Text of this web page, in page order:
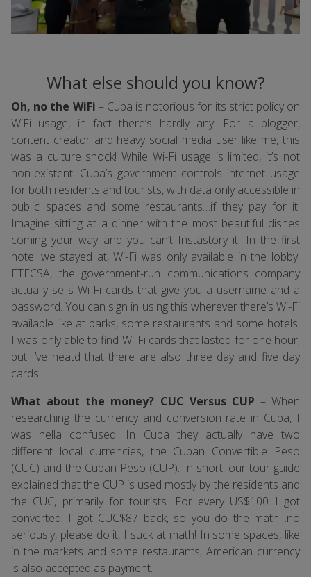
What else should you know?
Oh, no the WiFi – Cuba is notorious for its strict policy on
WiFi usage, in fact there’s hardly any! For a blogger,
content creator and heavy social media user like me, this
was a culture shock! While Wi-Fi usage is limited, it’s not
non-existent. Cuba’s government controls internet usage
for both residents and tourists, with data only accessible in
public spaces and some restaurants…if they pay for it.
Imagine sitting at a dinner with the most beautiful dishes
coming your way and you can’t Instastory it! In the first
hotel we stayed at, Wi-Fi was only available in the lobby.
ETECSA, the government-run communications company
actually sells Wi-Fi cards that give you a username and a
password. You can sign in using this wherever there’s Wi-Fi
available like at parks, some restaurants and some hotels.
I was only able to find Wi-Fi cards that lasted for one hour,
but I’ve heatd that there are also three day and five day
cards.
What about the money? CUC Versus CUP – When
researching the currency and conversion rate in Cuba, I
was hella confused! In Cuba they actually have two
different local currencies, the Cuban Convertible Peso
(CUC) and the Cuban Peso (CUP). In short, our tour guide
explained that the CUP is used mostly by the residents and
the CUC, primarily for tourists. For every US$100 I got
converted, I got CUC$87 back, so you do the math…no
seriously, please do it, I suck at math! In some spaces, like
in the markets and some restaurants, American currency
is also accepted as payment.